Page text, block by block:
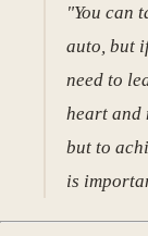
"You can
auto, but
need to
heart and
but to
is